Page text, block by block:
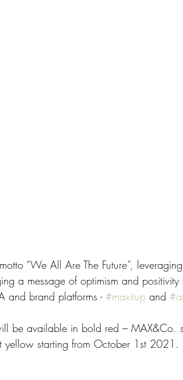
a message of optimism and positivity
and brand platforms - #maxitup and
be available in bold red – MAX&Co.
yellow starting from October 1st 2021.